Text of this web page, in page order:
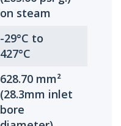
on steam
-29°C to
427°C
628.70 mm²
(28.3mm inlet
bore